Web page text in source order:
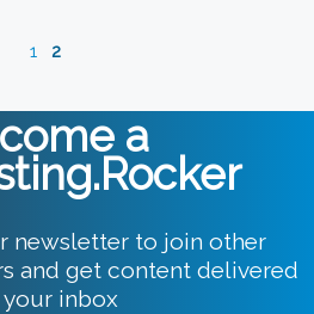
1 2
a
newsletter to join other
and get content delivered
inbox